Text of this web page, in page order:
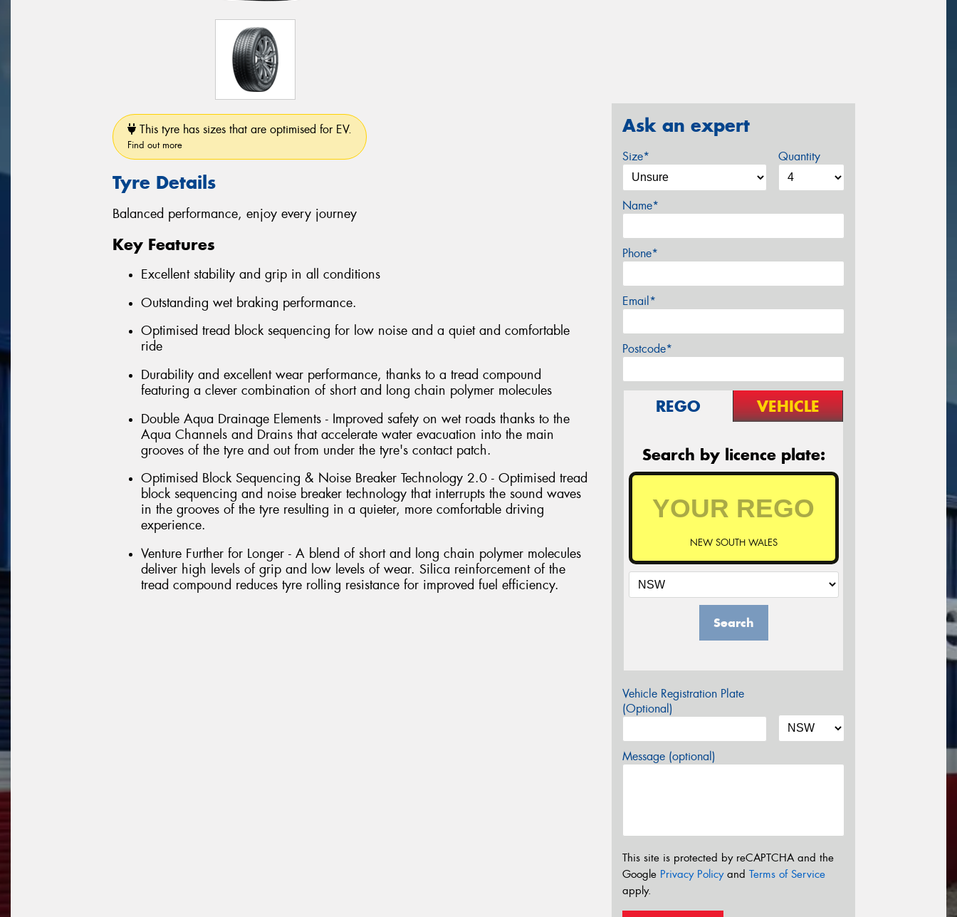
This tyre has sizes that are optimised for EV.
Find out more
Tyre Details
Balanced performance, enjoy every journey
Key Features
Excellent stability and grip in all conditions
Outstanding wet braking performance.
Optimised tread block sequencing for low noise and a quiet and comfortable
ride
Durability and excellent wear performance, thanks to a tread compound
featuring a clever combination of short and long chain polymer molecules
Double Aqua Drainage Elements - Improved safety on wet roads thanks to the
Aqua Channels and Drains that accelerate water evacuation into the main
grooves of the tyre and out from under the tyre's contact patch.
Optimised Block Sequencing & Noise Breaker Technology 2.0 - Optimised tread
block sequencing and noise breaker technology that interrupts the sound waves
in the grooves of the tyre resulting in a quieter, more comfortable driving
experience.
Venture Further for Longer - A blend of short and long chain polymer molecules
deliver high levels of grip and low levels of wear. Silica reinforcement of the
tread compound reduces tyre rolling resistance for improved fuel efficiency.
Ask an expert
Size* Quantity
Name*
Phone*
Email*
Postcode*
REGO VEHICLE
Search by licence plate:
NEW SOUTH WALES
Search
Vehicle Registration Plate
(Optional)
Message (optional)
This site is protected by reCAPTCHA and the
Google Privacy Policyand Terms of Service
apply.